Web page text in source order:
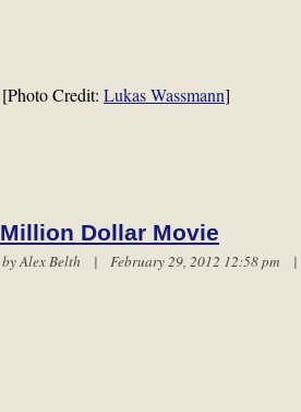
[Photo Credit: Lukas Wassmann]
Million Dollar Movie
byAlex Belth | February 29, 2012 12:58 pm |